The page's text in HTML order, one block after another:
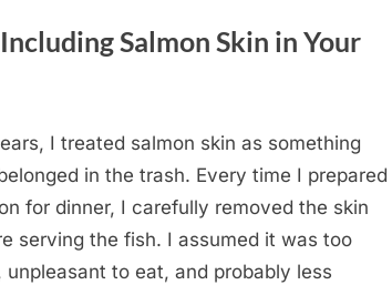
Everything”Salmon Skin in Your
I treated salmon skin as something
in the trash. Every time I prepared
for dinner, I carefully removed the skin
serving the fish. I assumed it was too
unpleasant to eat, and probably less